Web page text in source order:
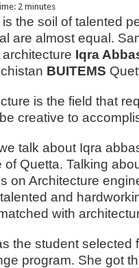
2 minutes
is the soil of talented
are almost equal.
Iqra
BUITEMS
is the field that
creative to
talk about Iqra
of Quetta. Talking
on Architecture
and
with
the student selected
program. She got